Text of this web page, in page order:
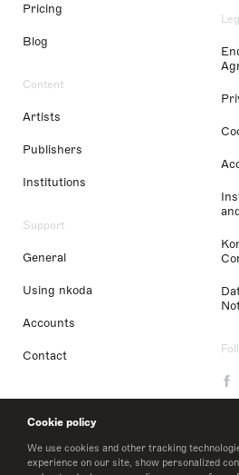
Cookie policy
We use cookies and other tracking
experience on our site, show personalized
Pricing
Blog
Content
Artists
Publishers
Institutions
Support
General
Using nkoda
Accounts
Contact